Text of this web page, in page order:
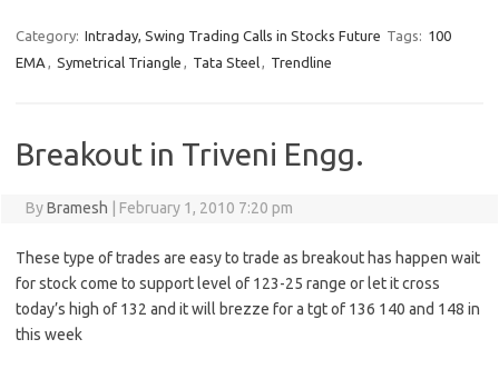
Category: Intraday, Swing Trading Calls in Stocks Future Tags: 100
EMA , Symetrical Triangle , Tata Steel, Trendline
Breakout in Triveni Engg.
ByBramesh February 1, 2010 7:20 pm
These type of trades are easy to trade as breakout has happen wait
for stock come to support level of 123-25 range or let it cross
today’s high of 132 and it will brezze for a tgt of 136 140 and 148 in
this week